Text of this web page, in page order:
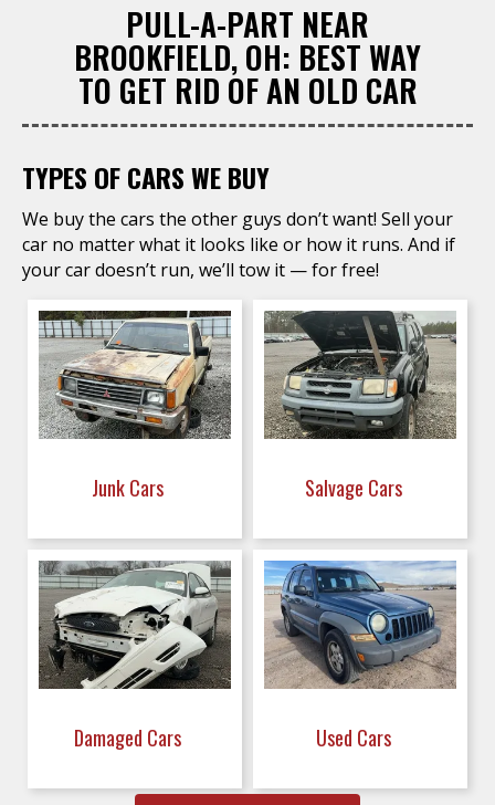
PULL-A-PART NEAR
BROOKFIELD, OH: BEST WAY
TO GET RID OF AN OLD CAR
TYPES OF CARS WE BUY
We buy the cars the other guys don’t want! Sell your
car no matter what it looks like or how it runs. And if
your car doesn’t run, we’ll tow it — for free!
Junk Cars Salvage Cars
Damaged Cars Used Cars